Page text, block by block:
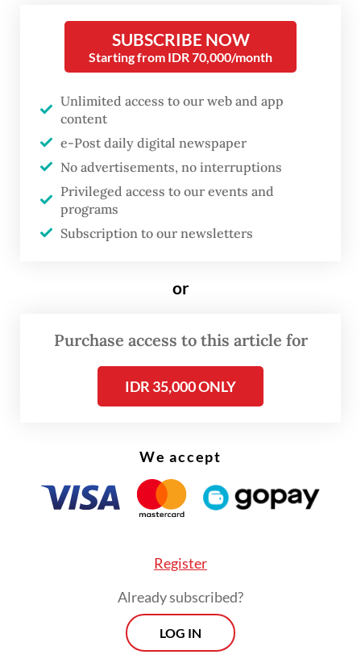
FROM THE WEEKENDER
Read on The Weekender
Emerging careers, evolving roles
Prompt engineers specialize in writing
effective instructions, or prompts, to guide
SUBSCRIBE NOW
Starting from IDR 70,000/month
Unlimited access to our web and app
content
e-Post daily digital newspaper
No advertisements, no interruptions
Privileged access to our events and
programs
Subscription to our newsletters
or
Purchase access to this article for
IDR 35,000 ONLY
We accept
Register
Already subscribed?
LOG IN